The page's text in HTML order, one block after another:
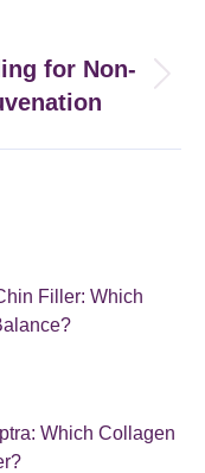
for Non-
Filler: Which
Which Collagen